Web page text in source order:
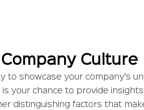
Culture
to showcase your company’s
your chance to provide
distinguishing factors that